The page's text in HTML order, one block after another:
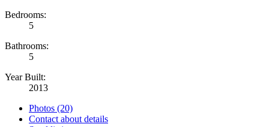
Bedrooms:
5
Bathrooms:
5
Year Built:
2013
Photos (20)
Contact about details